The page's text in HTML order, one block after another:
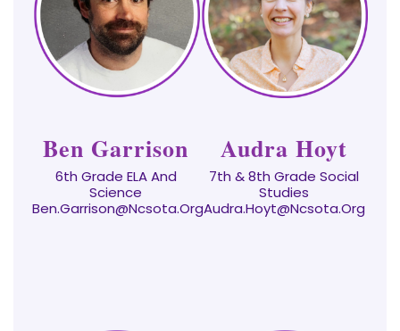
Ben Garrison
6th Grade ELA And
Science
Ben.Garrison@ncsota.org
Audra Hoyt
7th & 8th Grade Social
Studies
Audra.hoyt@ncsota.org